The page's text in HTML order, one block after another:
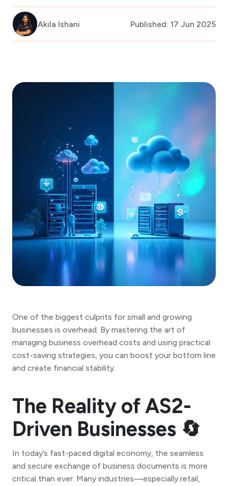
Akila Ishani Published: 17 Jun 2025
One of the biggest culprits for small and growing
businesses is overhead. By mastering the art of
managing business overhead costs and using practical
cost-saving strategies, you can boost your bottom line
and create financial stability.
The Reality of AS2-
Driven Businesses 🔄
In today’s fast-paced digital economy, the seamless
and secure exchange of business documents is more
critical than ever. Many industries—especially retail,